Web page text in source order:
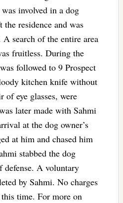
involved in a dog
residence and was
search of the entire area
fruitless. During the
followed to 9 Prospect
kitchen knife without
of eye glasses, were
later made with Sahmi
at the dog owner’s
at him and chased him
stabbed the dog
A voluntary
by Sahmi. No charges
time. For more on